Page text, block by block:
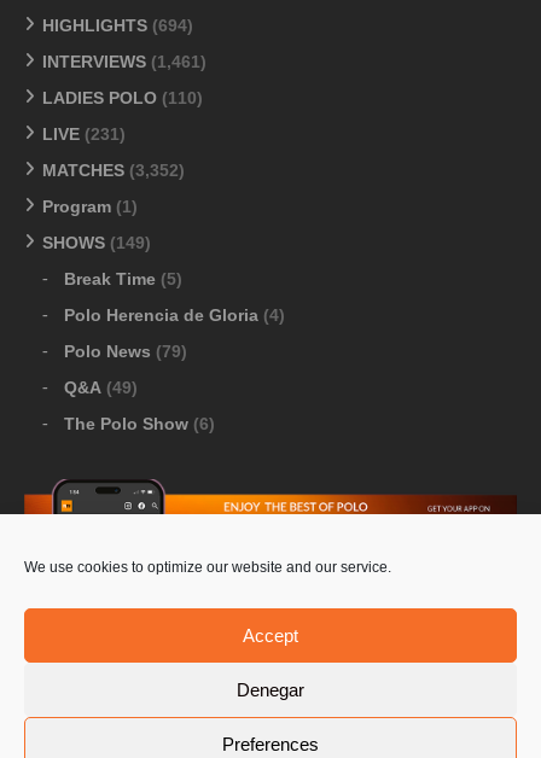
We use cookies to optimize our website and our service.
Accept
Denegar
Preferences
HIGHLIGHTS (694)
INTERVIEWS (1,461)
LADIES POLO (110)
LIVE (231)
MATCHES (3,352)
Program (1)
SHOWS (149)
Break Time (5)
Polo Herencia de Gloria (4)
Polo News (79)
Q&A (49)
The Polo Show (6)